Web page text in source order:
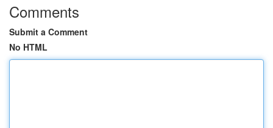
Comments
Submit a Comment
No HTML